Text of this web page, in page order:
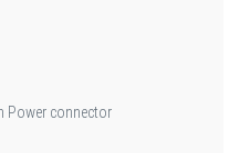
Power connector